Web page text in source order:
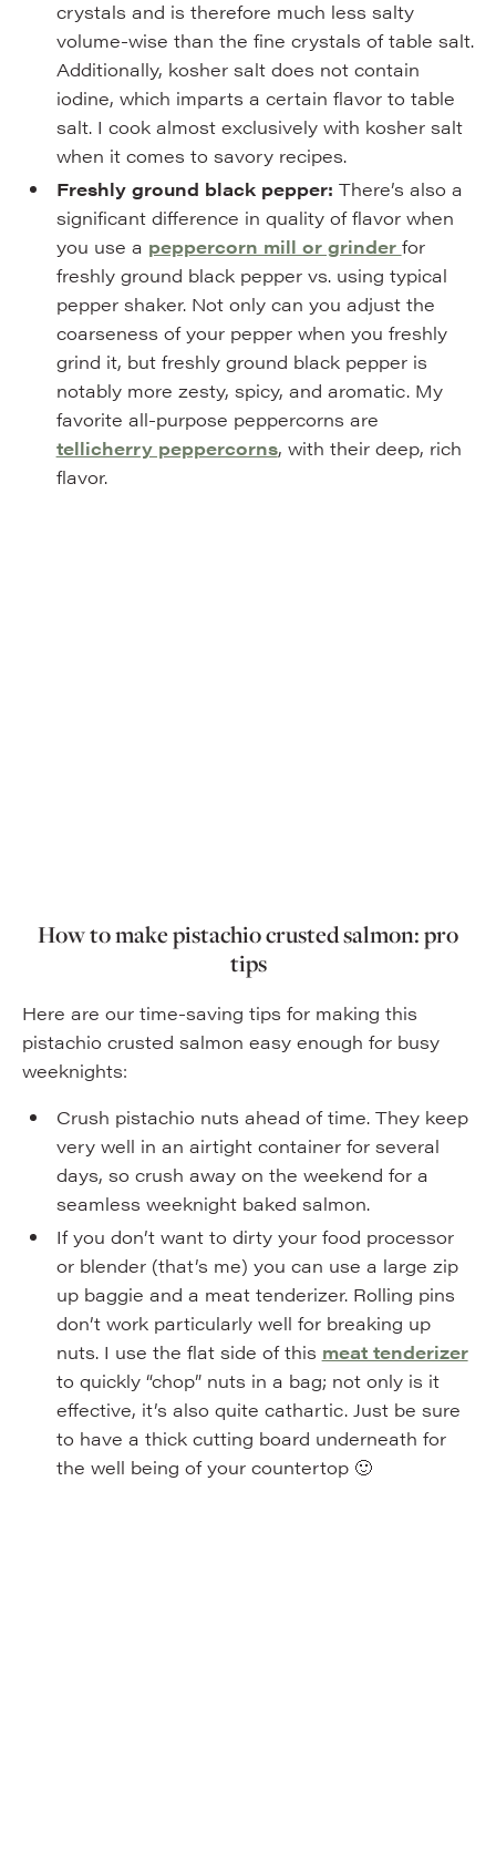
crystals and is therefore much less salty
volume-wise than the fine crystals of table salt.
Additionally, kosher salt does not contain
iodine, which imparts a certain flavor to table
salt. I cook almost exclusively with kosher salt
when it comes to savory recipes.
Freshly ground black pepper: There’s also a
significant difference in quality of flavor when
you use a peppercorn mill or grinder for
freshly ground black pepper vs. using typical
pepper shaker. Not only can you adjust the
coarseness of your pepper when you freshly
grind it, but freshly ground black pepper is
notably more zesty, spicy, and aromatic. My
favorite all-purpose peppercorns are
tellicherry peppercorns, with their deep, rich
flavor.
How to make pistachio crusted salmon: pro
tips
Here are our time-saving tips for making this
pistachio crusted salmon easy enough for busy
weeknights:
Crush pistachio nuts ahead of time. They keep
very well in an airtight container for several
days, so crush away on the weekend for a
seamless weeknight baked salmon.
If you don’t want to dirty your food processor
or blender (that’s me) you can use a large zip
up baggie and a meat tenderizer. Rolling pins
don’t work particularly well for breaking up
nuts. I use the flat side of this meat tenderizer
to quickly “chop” nuts in a bag; not only is it
effective, it’s also quite cathartic. Just be sure
to have a thick cutting board underneath for
the well being of your countertop 🙂